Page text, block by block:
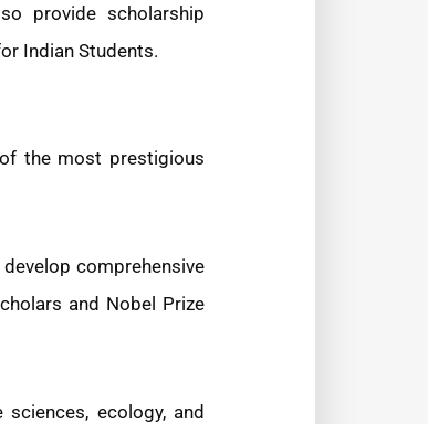
provide scholarship
Indian Students.
the most prestigious
comprehensive
and Nobel Prize
ecology, and